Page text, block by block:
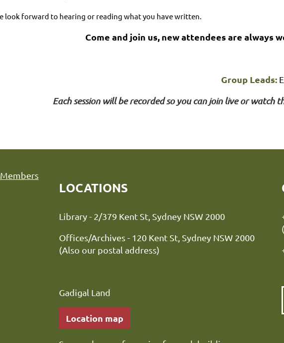
look forward to hearing or reading what you have written.
Come and join us, new attendees are always
Group Leads:
Each session will be recorded so you can join live or watch
Members
LOCATIONS
Library - 2/379 Kent St, Sydney NSW 2000
Offices/Archives - 120 Kent St, Sydney NSW 2000
(Also our postal address)
Gadigal Land
Location map